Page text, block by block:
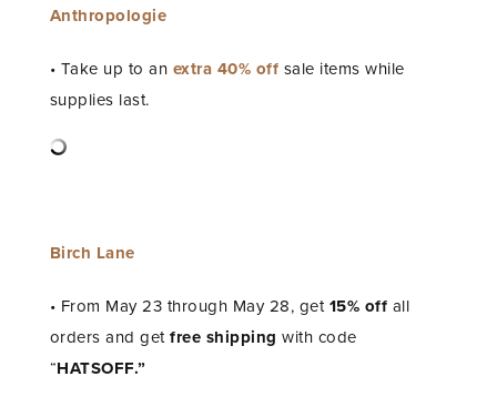
Anthropologie
• Take up to an extra 40% off sale items while
supplies last.
Birch Lane
• From May 23 through May 28, get 15% off all
orders and getfree shipping with code
“HATSOFF.”